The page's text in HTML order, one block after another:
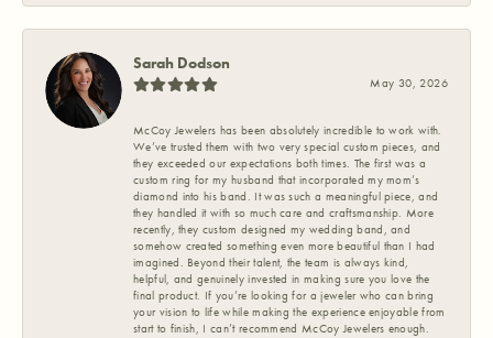
Sarah Dodson
May 30, 2026
McCoy Jewelers has been absolutely incredible to work with.
We’ve trusted them with two very special custom pieces, and
they exceeded our expectations both times. The first was a
custom ring for my husband that incorporated my mom’s
diamond into his band. It was such a meaningful piece, and
they handled it with so much care and craftsmanship. More
recently, they custom designed my wedding band, and
somehow created something even more beautiful than I had
imagined. Beyond their talent, the team is always kind,
helpful, and genuinely invested in making sure you love the
final product. If you’re looking for a jeweler who can bring
your vision to life while making the experience enjoyable from
start to finish, I can’t recommend McCoy Jewelers enough.